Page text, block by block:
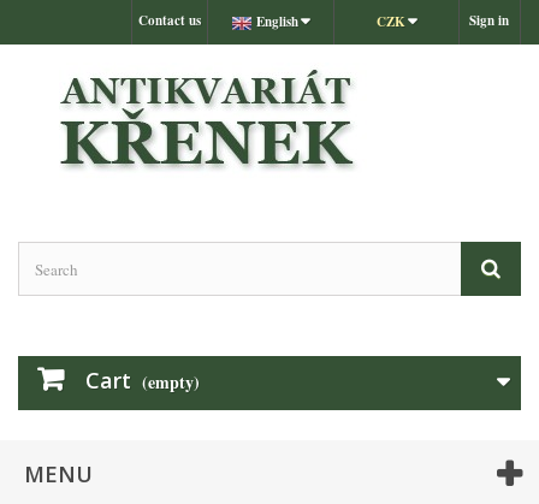
Sign in
CZK
English
Contact us
Cart (empty)
MENU